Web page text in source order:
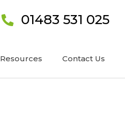
01483 531 025
Resources Contact Us